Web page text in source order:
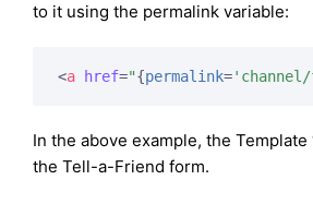
to it using the permalink variable:
<a href="{permalink=
In the above example, the Template
the Tell-a-Friend form.